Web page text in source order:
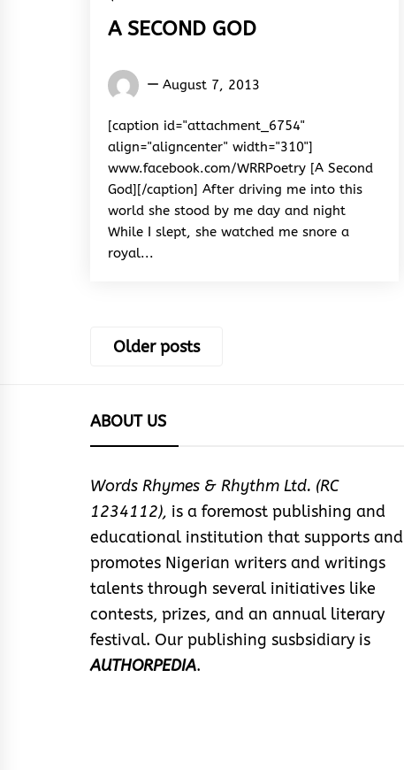
A SECOND GOD
Words
&
Rhythm
August 7, 2013
[caption id="attachment_6754"
align="aligncenter" width="310"]
www.facebook.com/WRRPoetry [A Second
God][/caption] After driving me into this
world she stood by me day and night
While I slept, she watched me snore a
royal...
Posts
Older posts
ABOUT US
Words Rhymes & Rhythm Ltd. (RC
1234112), is a foremost publishing and
educational institution that supports and
promotes Nigerian writers and writings
talents through several initiatives like
contests, prizes, and an annual literary
festival. Our publishing susbsidiary is
AUTHORPEDIA.